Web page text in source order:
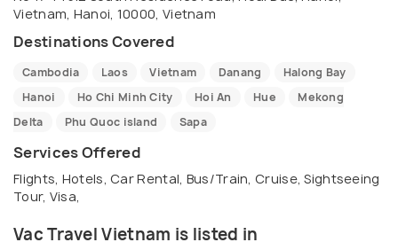
Vietnam, Hanoi, 10000, Vietnam
Destinations Covered
Cambodia Laos Vietnam Danang
Halong Bay
Hanoi
Ho Chi Minh City Hoi An Hue
Mekong
Delta
Phu Quoc island Sapa
Services Offered
Flights, Hotels, Car Rental, Bus/Train, Cruise, Sightseeing
Tour, Visa,
Vac Travel Vietnam is listed in